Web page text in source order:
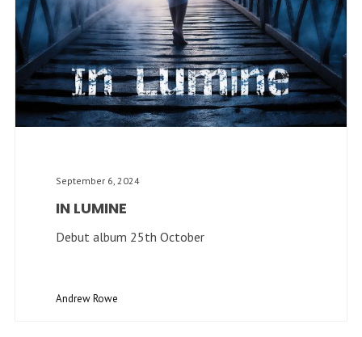
September 6, 2024
IN LUMINE
Debut album 25th October
Andrew Rowe